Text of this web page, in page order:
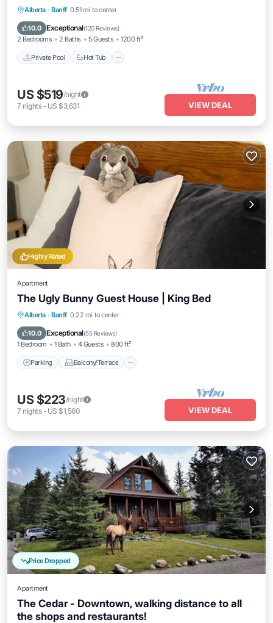
Alberta · Banff 0.51 mi to center
10.0 Exceptional(120 Reviews)
2 Bedrooms 2 Baths 5 Guests 1200 ft²
Private Pool Hot Tub
Private Pool
Pool
US $519/night
7 nights- US $3,631 VIEW DEAL
Highly Rated
Apartment
The Ugly Bunny Guest House | King Bed
Alberta · Banff 0.22 mi to center
10.0 Exceptional(55 Reviews)
1 Bedroom 1 Bath 4 Guests 800 ft²
Parking Balcony/Terrace
Parking Balcony/Terrace
Internet
US $223/night
7 nights- US $1,560 VIEW DEAL
Price Dropped
Apartment
The Cedar - Downtown, walking distance to all
the shops and restaurants!